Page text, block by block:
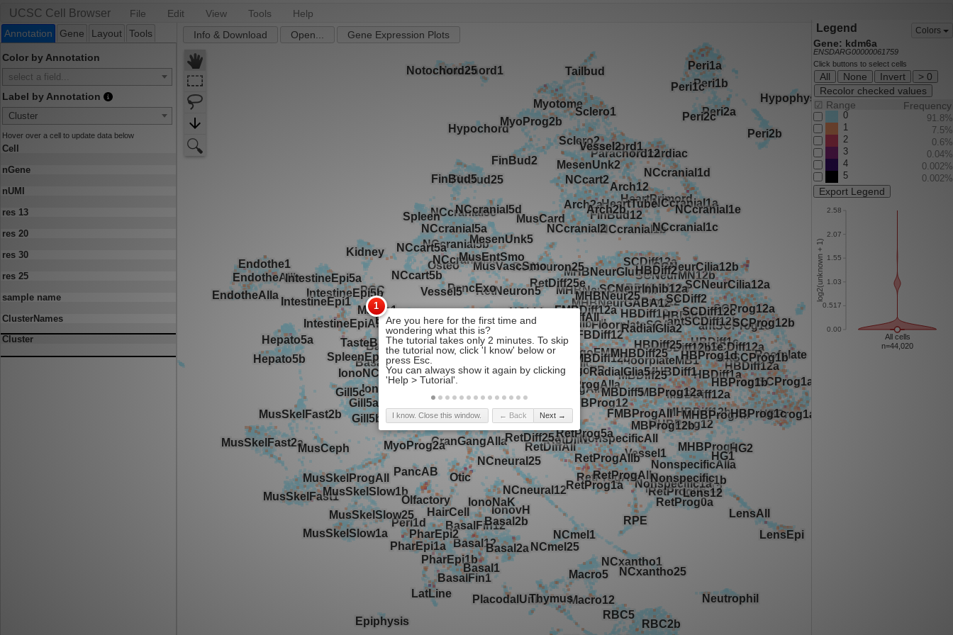
UCSC Cell Browser File Edit View Tools Help
Legend Colors
Gene: kdm6a
ENSDARG00000061759
Click buttons to select cells
All None Invert
> 0
Recolor checked values
☑ Range Frequency
0
91.8%
1
7.5%
2
0.6%
3
0.04%
4
0.002%
5
0.002%
Export Legend
Annotation Gene Layout Tools
Color by Annotation
select a field...
Label by Annotation
Cluster
Hover over a cell to update data below
Cell
nGene
nUMI
res 13
res 20
res 30
res 25
sample name
ClusterNames
Cluster
Info & Download Open... Gene Expression Plots
I know. Close this window. ← Back Next →